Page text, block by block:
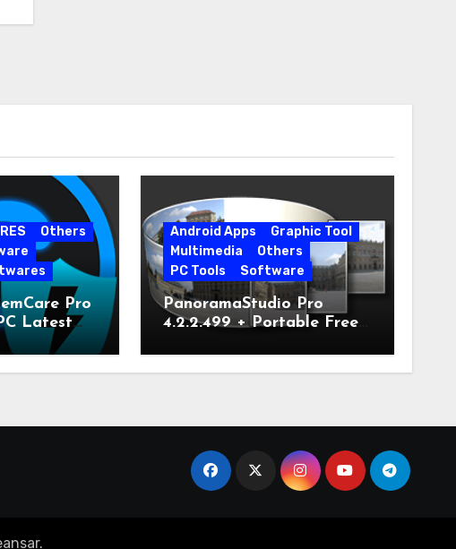
Others
Pro
Latest
Android Apps
Graphic Tool
Multimedia
Others
PC Tools
Software
PanoramaStudio Pro
4.2.2.499 + Portable Free
.